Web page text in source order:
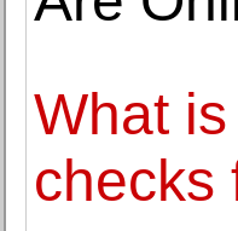
What
checks